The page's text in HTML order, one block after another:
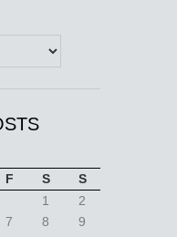
F S
S
1
2
7 8
9